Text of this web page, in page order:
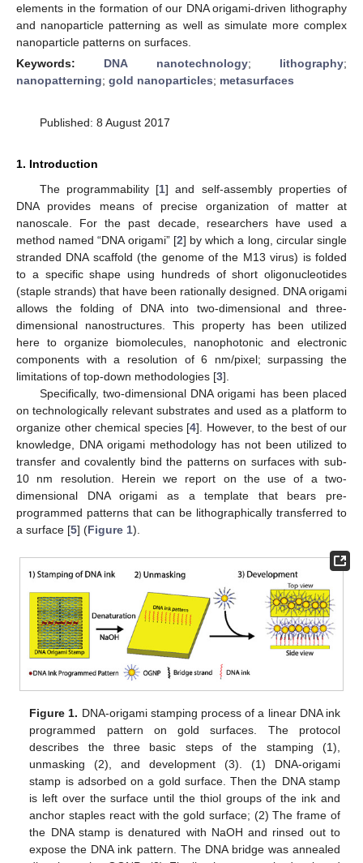
elements in the formation of our DNA origami-driven lithography
and nanoparticle patterning as well as simulate more complex
nanoparticle patterns on surfaces.
Keywords: DNA nanotechnology; lithography;
nanopatterning; gold nanoparticles; metasurfaces
Published: 8 August 2017
1. Introduction
The programmability [1] and self-assembly properties of
DNA provides means of precise organization of matter at
nanoscale. For the past decade, researchers have used a
method named “DNA origami” [2] by which a long, circular single
stranded DNA scaffold (the genome of the M13 virus) is folded
to a specific shape using hundreds of short oligonucleotides
(staple strands) that have been rationally designed. DNA origami
allows the folding of DNA into two-dimensional and three-
dimensional nanostructures. This property has been utilized
here to organize biomolecules, nanophotonic and electronic
components with a resolution of 6 nm/pixel; surpassing the
limitations of top-down methodologies [3].
Specifically, two-dimensional DNA origami has been placed
on technologically relevant substrates and used as a platform to
organize other chemical species [4]. However, to the best of our
knowledge, DNA origami methodology has not been utilized to
transfer and covalently bind the patterns on surfaces with sub-
10 nm resolution. Herein we report on the use of a two-
dimensional DNA origami as a template that bears pre-
programmed patterns that can be lithographically transferred to
a surface [5] (Figure 1).
Figure 1. DNA-origami stamping process of a linear DNA ink
programmed pattern on gold surfaces. The protocol
describes the three basic steps of the stamping (1),
unmasking (2), and development (3). (1) DNA-origami
stamp is adsorbed on a gold surface. Then the DNA stamp
is left over the surface until the thiol groups of the ink and
anchor staples react with the gold surface; (2) The frame of
the DNA stamp is denatured with NaOH and rinsed out to
expose the DNA ink pattern. The DNA bridge was annealed